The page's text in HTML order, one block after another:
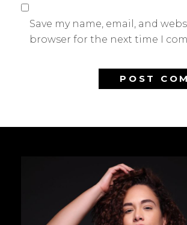
Save my name, email, and
browser for the next time I